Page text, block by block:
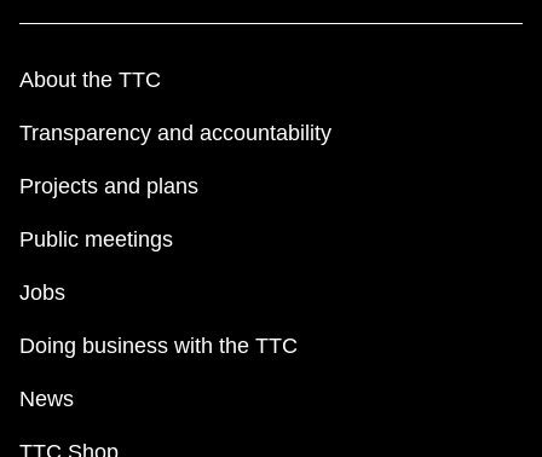
About the TTC
Transparency and accountability
Projects and plans
Public meetings
Jobs
Doing business with the TTC
News
TTC Shop